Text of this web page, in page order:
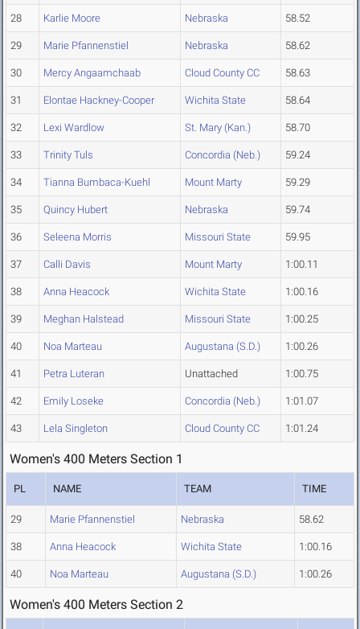
28 Karlie Moore Nebraska 58.52
29 Marie Pfannenstiel Nebraska 58.62
30 Mercy Angaamchaab Cloud County CC 58.63
31 Elontae Hackney-Cooper Wichita State 58.64
32 Lexi Wardlow St. Mary (Kan.) 58.70
33 Trinity Tuls Concordia (Neb.) 59.24
34 Tianna Bumbaca-Kuehl Mount Marty 59.29
35 Quincy Hubert Nebraska 59.74
36 Seleena Morris Missouri State 59.95
37 Calli Davis Mount Marty 1:00.11
38 Anna Heacock Wichita State 1:00.16
39 Meghan Halstead Missouri State 1:00.25
40 Noa Marteau Augustana (S.D.) 1:00.26
41 Petra Luteran Unattached 1:00.75
42 Emily Loseke Concordia (Neb.) 1:01.07
43 Lela Singleton Cloud County CC 1:01.24
Women's 400 Meters Section 1
PL NAME TEAM TIME
29 Marie Pfannenstiel Nebraska 58.62
38 Anna Heacock Wichita State 1:00.16
40 Noa Marteau Augustana (S.D.) 1:00.26
Women's 400 Meters Section 2